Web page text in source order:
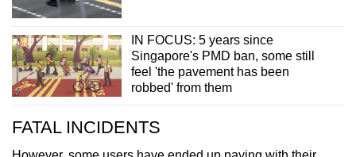
IN FOCUS: 5 years since
Singapore's PMD ban, some still
feel 'the pavement has been
robbed' from them
FATAL INCIDENTS